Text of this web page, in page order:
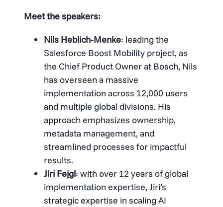
Meet the speakers:
Nils Heblich-Menke: leading the
Salesforce Boost Mobility project, as
the Chief Product Owner at Bosch, Nils
has overseen a massive
implementation across 12,000 users
and multiple global divisions. His
approach emphasizes ownership,
metadata management, and
streamlined processes for impactful
results.
Jiri Fejgl: with over 12 years of global
implementation expertise, Jiri’s
strategic expertise in scaling AI